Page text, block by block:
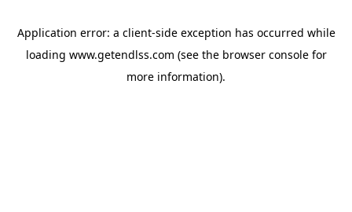
Application error: a client-side exception has occurred while
loading www.getendlss.com (see the browser consolefor
more information).